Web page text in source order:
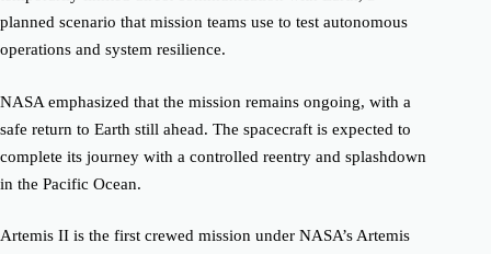
planned scenario that mission teams use to test autonomous
operations and system resilience.
NASA emphasized that the mission remains ongoing, with a
safe return to Earth still ahead. The spacecraft is expected to
complete its journey with a controlled reentry and splashdown
in the Pacific Ocean.
Artemis II is the first crewed mission under NASA’s Artemis